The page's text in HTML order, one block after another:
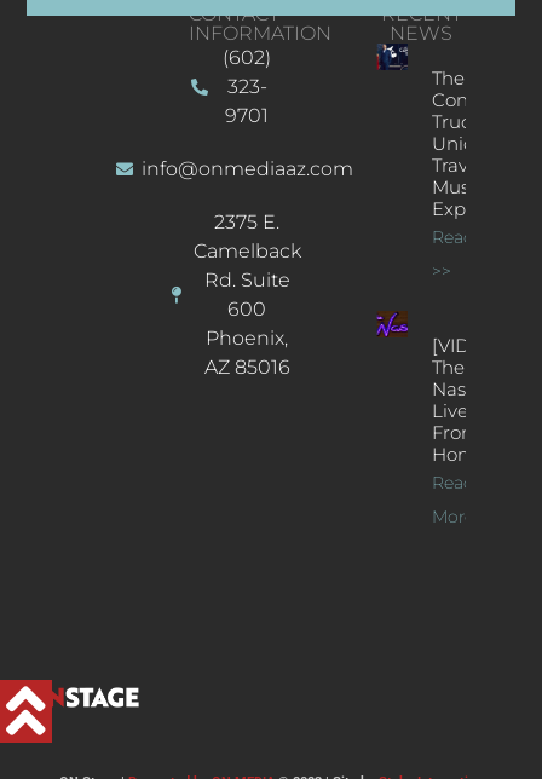
CONTACT
INFORMATION
(602)
323-
9701
info@onmediaaz.com
2375 E.
Camelback
Rd. Suite
600
Phoenix,
AZ 85016
RECENT
NEWS
The
Concert
Truck: A
Unique
Traveling
Music
Experience
Read More
>>
[VIDEOS]
The
Nash’s
Live Jazz
From
Home
Read
More >>